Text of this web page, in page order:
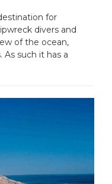
for
divers and
of the ocean,
As such it has a